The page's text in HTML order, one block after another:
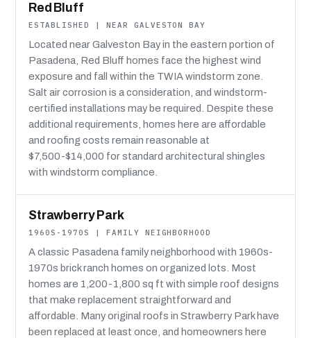
Red Bluff
ESTABLISHED | NEAR GALVESTON BAY
Located near Galveston Bay in the eastern portion of
Pasadena, Red Bluff homes face the highest wind
exposure and fall within the TWIA windstorm zone.
Salt air corrosion is a consideration, and windstorm-
certified installations may be required. Despite these
additional requirements, homes here are affordable
and roofing costs remain reasonable at
$7,500-$14,000 for standard architectural shingles
with windstorm compliance.
Strawberry Park
1960S-1970S | FAMILY NEIGHBORHOOD
A classic Pasadena family neighborhood with 1960s-
1970s brick ranch homes on organized lots. Most
homes are 1,200-1,800 sq ft with simple roof designs
that make replacement straightforward and
affordable. Many original roofs in Strawberry Park have
been replaced at least once, and homeowners here